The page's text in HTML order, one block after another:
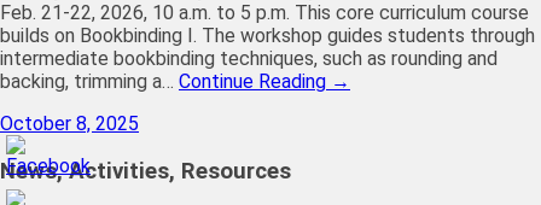
Feb. 21-22, 2026, 10 a.m. to 5 p.m. This core curriculum course
builds on Bookbinding I. The workshop guides students through
intermediate bookbinding techniques, such as rounding and
backing, trimming a… Continue Reading →
October 8, 2025
News, Activities, Resources